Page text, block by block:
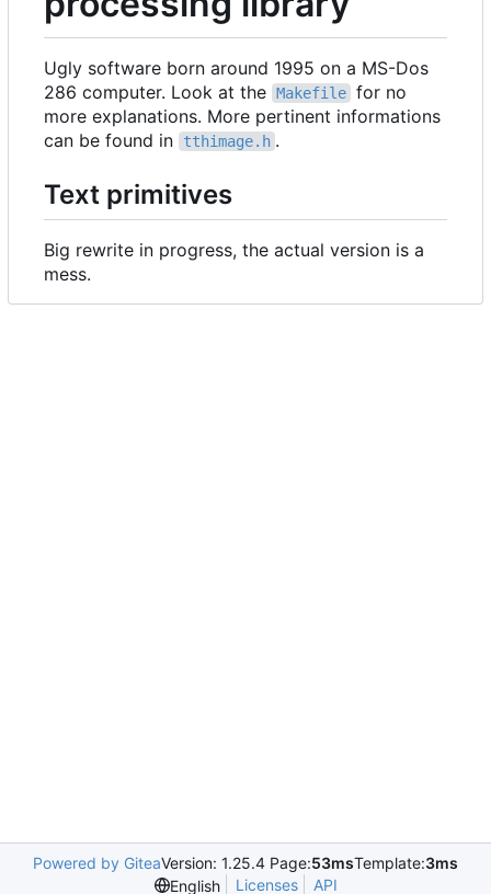
Ugly software born around 1995 on a MS-Dos
286 computer. Look at the Makefile for no
more explanations. More pertinent informations
can be found in
tthimage.h .
Text primitives
Big rewrite in progress, the actual version is a
mess.
Powered by GiteaVersion: 1.25.4 Page:53msTemplate:3ms
English
Licenses API